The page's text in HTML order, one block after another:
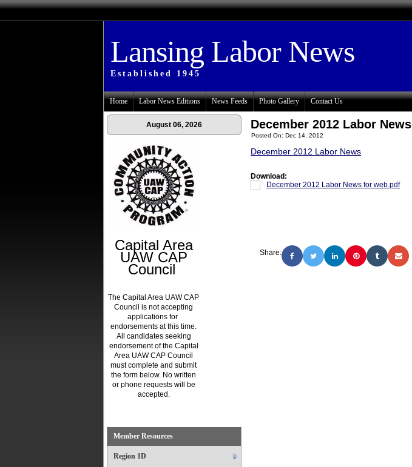
Lansing Labor News
Established 1945
Home Labor News Editions News Feeds Photo Gallery Contact Us
August 06, 2026
Capital Area
UAW CAP
Council
The Capital Area UAW CAP
Council is not accepting
applications for
endorsements at this time.
All candidates seeking
endorsement of the Capital
Area UAW CAP Council
must complete and submit
the form below. No written
or phone requests will be
accepted.
Member Resources
Region 1D
December 2012 Labor News
Posted On: Dec 14, 2012
December 2012 Labor News
Download:
December 2012 Labor News for web.pdf
Share: